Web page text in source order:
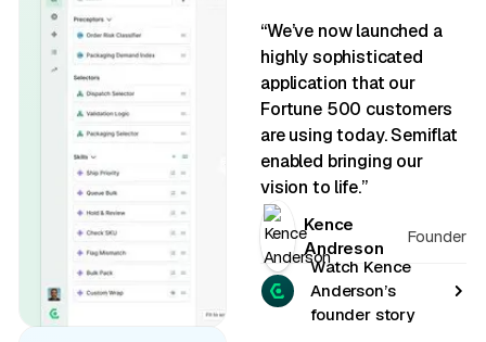
“We’ve now launched a
highly sophisticated
application that our
Fortune 500 customers
are using today. Semiflat
enabled bringing our
vision to life.”
Kence
Andreson
Founder
Watch Kence
Anderson’s
founder story